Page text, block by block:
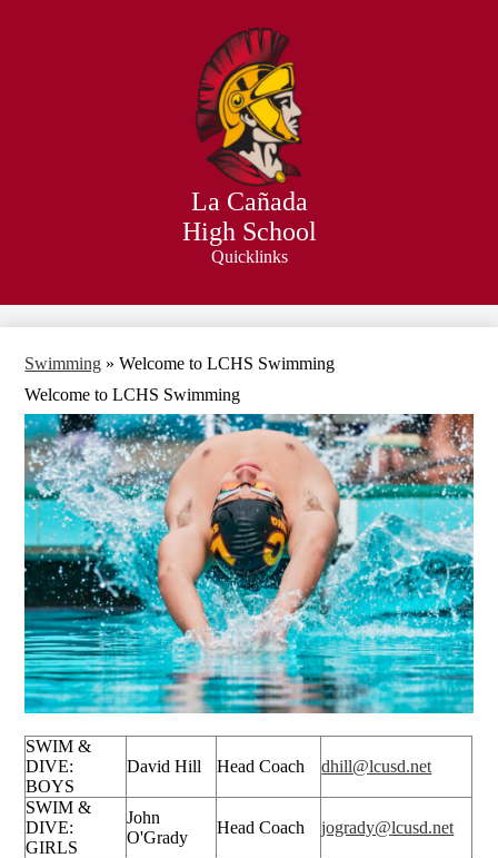
to
main
content
La Cañada
High School
Quicklinks
Swimming » Welcome to LCHS Swimming
Welcome to LCHS Swimming
SWIM &
DIVE:
BOYS
David Hill Head Coach dhill@lcusd.net
SWIM &
DIVE:
GIRLS
John
O'Grady
Head Coach jogrady@lcusd.net